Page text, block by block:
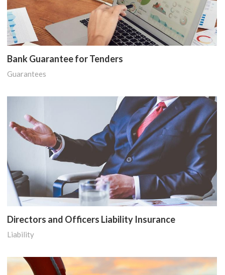
Bank Guarantee for Tenders
Guarantees
Directors and Officers Liability Insurance
Liability